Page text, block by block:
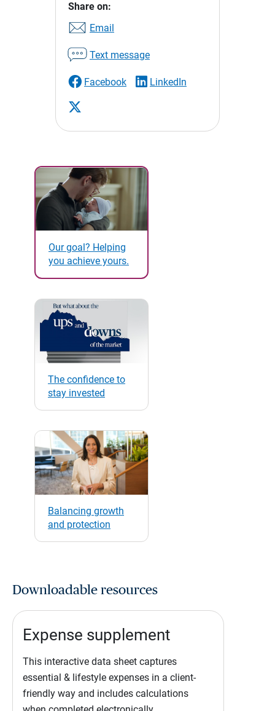
Share on:
Email
Text message
Facebook LinkedIn
Our goal? Helping
you achieve yours.
The confidence to
stay invested
Balancing growth
and protection
Downloadable resources
Expense supplement
This interactive data sheet captures
essential & lifestyle expenses in a client-
friendly way and includes calculations